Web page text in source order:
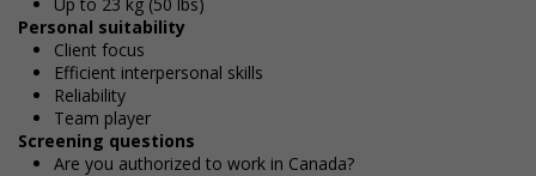
Personal suitability
Client focus
Efficient interpersonal skills
Reliability
Team player
Screening questions
Are you authorized to work in Canada?